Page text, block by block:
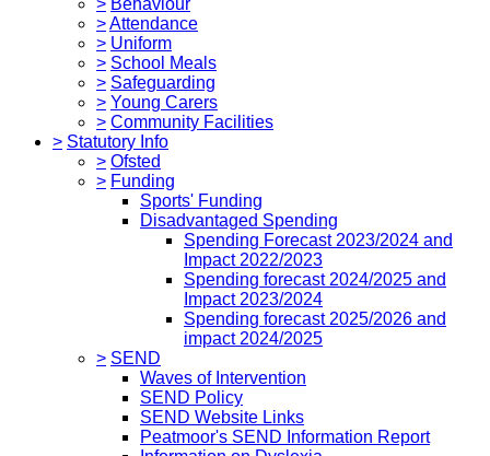
>Attendance
> Uniform
> School Meals
> Safeguarding
> Young Carers
> Community Facilities
> Statutory Info
> Ofsted
> Funding
Sports' Funding
Disadvantaged Spending
Spending Forecast 2023/2024 and
Impact 2022/2023
Spending forecast 2024/2025 and
Impact 2023/2024
Spending forecast 2025/2026 and
impact 2024/2025
> SEND
Waves of Intervention
SEND Policy
SEND Website Links
Peatmoor's SEND Information Report